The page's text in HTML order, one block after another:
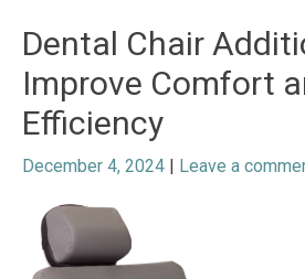
Dental Chair
Improve Comfort
Efficiency
December 4, 2024 | Leave a